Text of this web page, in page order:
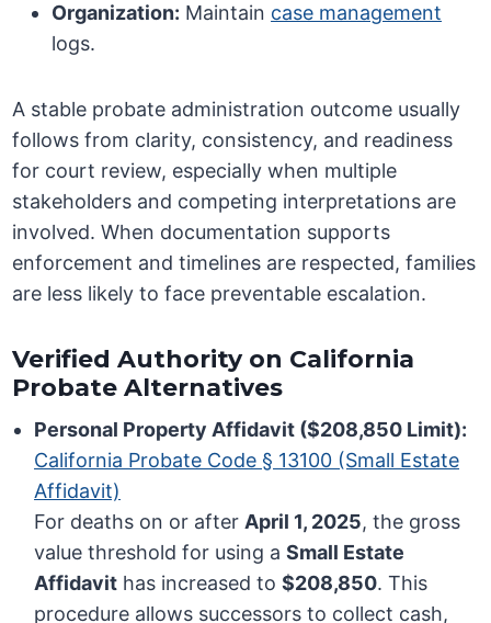
Organization: Maintain case management
logs.
A stable probate administration outcome usually
follows from clarity, consistency, and readiness
for court review, especially when multiple
stakeholders and competing interpretations are
involved. When documentation supports
enforcement and timelines are respected, families
are less likely to face preventable escalation.
Verified Authority on California
Probate Alternatives
Personal Property Affidavit ($208,850 Limit):
California Probate Code § 13100 (Small Estate
Affidavit)
For deaths on or after April 1, 2025, the gross
value threshold for using aSmall Estate
Affidavit has increased to$208,850. This
procedure allows successors to collect cash,